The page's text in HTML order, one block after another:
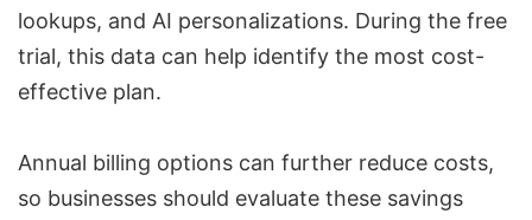
lookups, and AI personalizations. During the free
trial, this data can help identify the most cost-
effective plan.
Annual billing options can further reduce costs,
so businesses should evaluate these savings